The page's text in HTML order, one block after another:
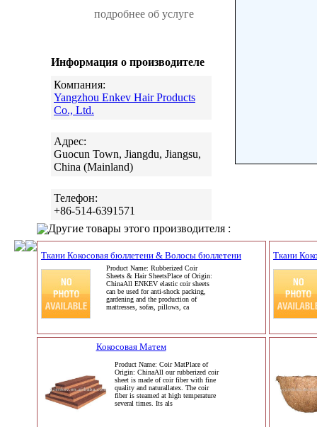
подробнее об услуге
Информация о производителе
Компания:
Yangzhou Enkev Hair Products
Co., Ltd.
Адрес:
Guocun Town, Jiangdu, Jiangsu,
China (Mainland)
Телефон:
+86-514-6391571
Другие товары этого производителя :
Ткани Кокосовая бюллетени & Волосы бюллетени
Product Name: Rubberized Coir
Sheets & Hair SheetsPlace of Origin:
ChinaAll ENKEV elastic coir sheets
can be used for anti-shock packing,
gardening and the production of
mattresses, sofas, pillows, ca
Ткани
Кокосовая Матем
Product Name: Coir MatPlace of
Origin: ChinaAll our rubberized coir
sheet is made of coir fiber with fine
quality and naturallatex. The coir
fiber is steamed at high temperature
several times. Its als